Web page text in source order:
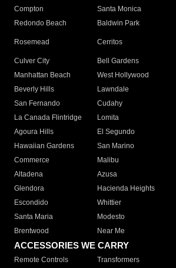
Compton
Santa Monica
Redondo Beach
Baldwin Park
Rosemead Cerritos
Culver City
Bell Gardens
Manhattan Beach
West Hollywood
Beverly Hills
Lawndale
San Fernando
Cudahy
La Canada Flintridge
Lomita
Agoura Hills
El Segundo
Hawaiian Gardens
San Marino
Commerce
Malibu
Altadena
Azusa
Glendora
Hacienda Heights
Escondido
Whittier
Santa Maria
Modesto
Brentwood
Near Me
ACCESSORIES WE CARRY
Remote Controls Transformers